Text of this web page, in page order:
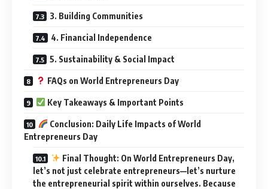
3. Building Communities
4. Financial Independence
5. Sustainability & Social Impact
FAQs on World Entrepreneurs Day
Key Takeaways & Important Points
Conclusion: Daily Life Impacts of World
Entrepreneurs Day
Final Thought: On World Entrepreneurs Day,
let’s not just celebrate entrepreneurs—let’s nurture
the entrepreneurial spirit within ourselves. Because